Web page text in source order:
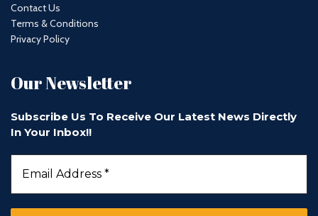
Contact Us
Terms & Conditions
Privacy Policy
Our Newsletter
Subscribe Us To Receive Our Latest News Directly
In Your Inbox!!